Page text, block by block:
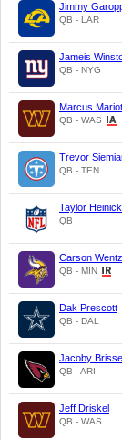
Jimmy
QB - LAR
Jameis
QB - NYG
Marcus
QB - WAS
Trevor
QB - TEN
Taylor
QB
Carson Wentz
QB - MIN
Dak Prescott
QB - DAL
Jacoby
QB - ARI
Jeff Driskel
QB - WAS